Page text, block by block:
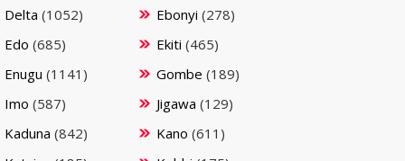
Delta (1052) Ebonyi (278)
Edo (685) Ekiti (465)
Enugu (1141) Gombe (189)
Imo (587) Jigawa (129)
Kaduna (842) Kano (611)